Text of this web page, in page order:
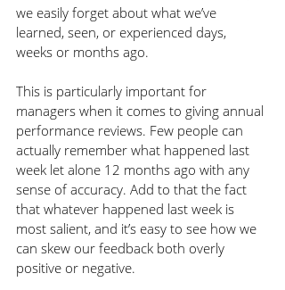
we easily forget about what we’ve
learned, seen, or experienced days,
weeks or months ago.
This is particularly important for
managers when it comes to giving annual
performance reviews. Few people can
actually remember what happened last
week let alone 12 months ago with any
sense of accuracy. Add to that the fact
that whatever happened last week is
most salient, and it’s easy to see how we
can skew our feedback both overly
positive or negative.